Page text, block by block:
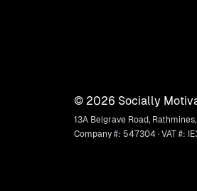
© 2026 Socially
13A Belgrave Road,
Company #: 547304 · VAT #: